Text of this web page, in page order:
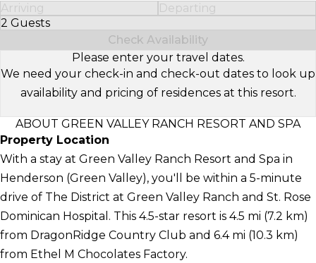
Arriving
Departing
2 Guests
Select Number of Guests
Check Availability
Please enter your travel dates.
We need your check-in and check-out dates to look up
availability and pricing of residences at this resort.
ABOUT GREEN VALLEY RANCH RESORT AND SPA
Property Location
With a stay at Green Valley Ranch Resort and Spa in
Henderson (Green Valley), you'll be within a 5-minute
drive of The District at Green Valley Ranch and St. Rose
Dominican Hospital. This 4.5-star resort is 4.5 mi (7.2 km)
from DragonRidge Country Club and 6.4 mi (10.3 km)
from Ethel M Chocolates Factory.